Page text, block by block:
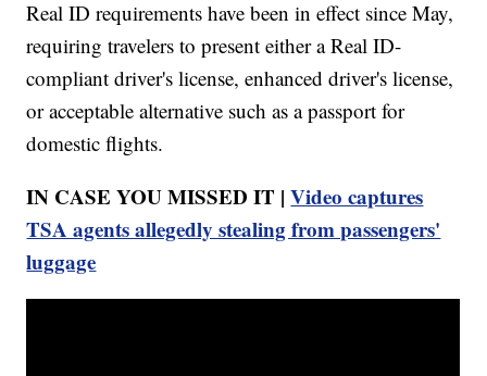
Real ID requirements have been in effect since May,
requiring travelers to present either a Real ID-
compliant driver's license, enhanced driver's license,
or acceptable alternative such as a passport for
domestic flights.
IN CASE YOU MISSED IT |Video captures
TSA agents allegedly stealing from passengers'
luggage